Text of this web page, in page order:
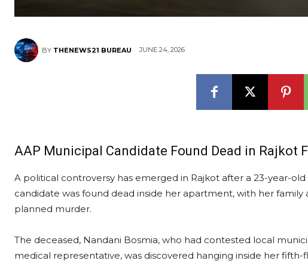
BY THENEWS21 BUREAU JUNE 24, 2026
AAP Municipal Candidate Found Dead in Rajkot
A political controversy has emerged in Rajkot after a 23-year-
candidate was found dead inside her apartment, with her
planned murder.
The deceased, Nandani Bosmia, who had contested local
medical representative, was discovered hanging inside her